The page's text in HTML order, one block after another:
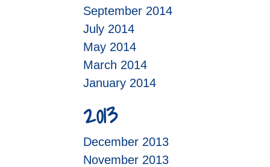
September 2014
July 2014
May 2014
March 2014
January 2014
2013
December 2013
November 2013